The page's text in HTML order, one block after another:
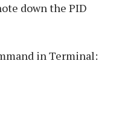
down the PID
in Terminal: